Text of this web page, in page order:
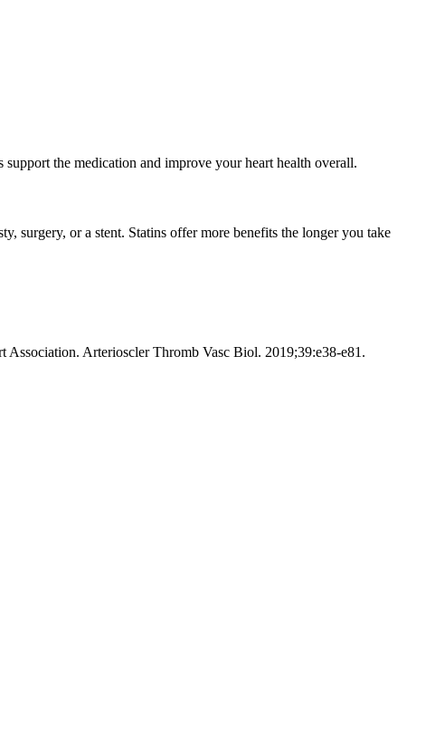
the medication and improve your heart health overall.
surgery, or a stent. Statins offer more benefits the longer you take
Association. Arterioscler Thromb Vasc Biol. 2019;39:e38-e81.